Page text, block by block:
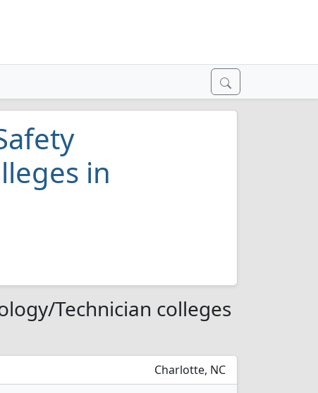
in
Technician colleges
Charlotte, NC